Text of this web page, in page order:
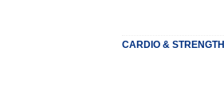
CARDIO & STRENGTH